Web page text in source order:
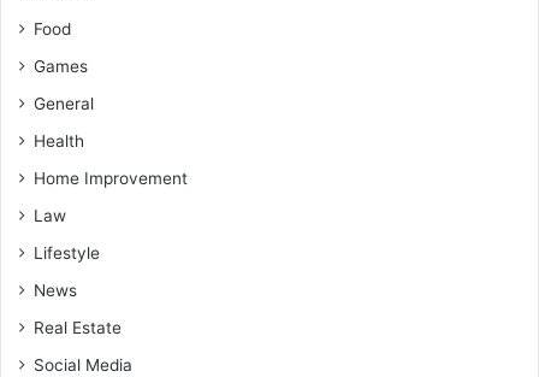
Food
Games
General
Health
Home Improvement
Law
Lifestyle
News
Real Estate
Social Media